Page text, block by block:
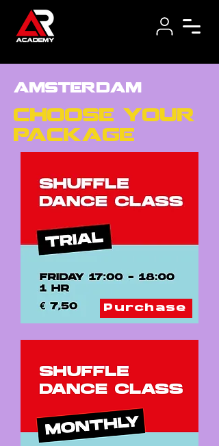
amsterdam
choose your
package
Purchase